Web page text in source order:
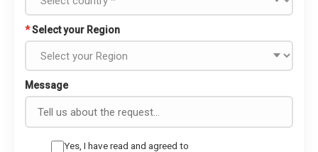
*Select your Region
Message
Yes, I have read and agreed to